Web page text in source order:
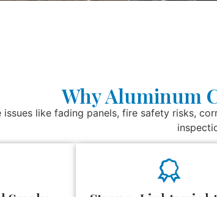
Why Aluminum
issues like fading panels, fire safety risks,